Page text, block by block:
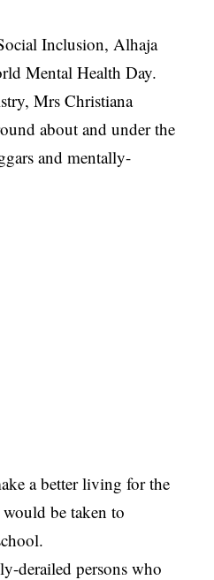
Inclusion, Alhaja
Mental Health Day.
Mrs Christiana
about and under the
and mentally-
a better living for the
be taken to
derailed persons who